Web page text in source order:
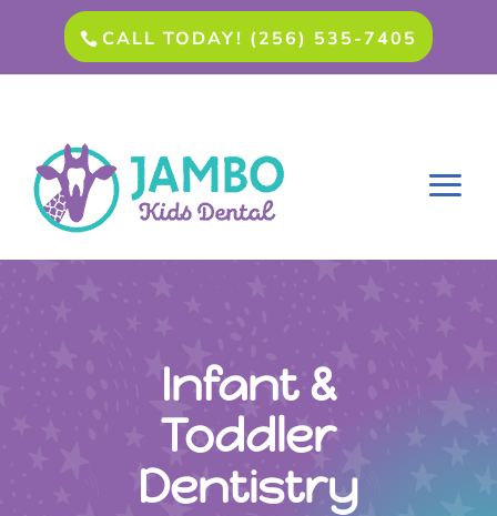
CALL TODAY! (256) 535-7405
Infant &
Toddler
Dentistry